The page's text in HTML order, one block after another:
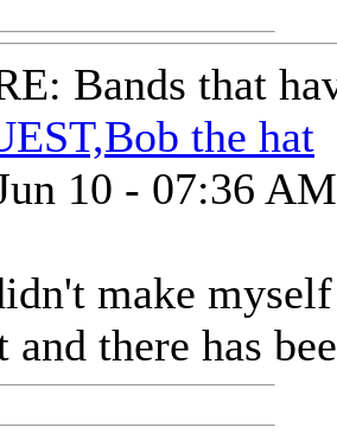
Bands that
the hat
10 - 07:36 AM
make
and there has